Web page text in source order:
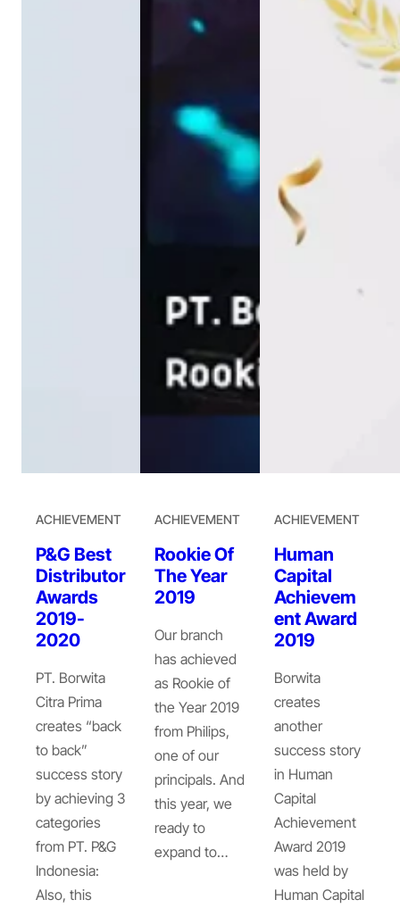
ACHIEVEMENT
P&G Best
Distributor
Awards
2019-
2020
PT. Borwita
Citra Prima
creates “back
to back”
success story
by achieving 3
categories
from PT. P&G
Indonesia:
Also, this
ACHIEVEMENT
Rookie Of
The Year
2019
Our branch
has achieved
as Rookie of
the Year 2019
from Philips,
one of our
principals. And
this year, we
ready to
expand to…
ACHIEVEMENT
Human
Capital
Achievem
ent Award
2019
Borwita
creates
another
success story
in Human
Capital
Achievement
Award 2019
was held by
Human Capital